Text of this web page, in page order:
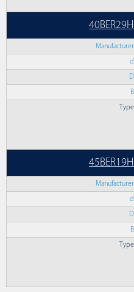
Manufacturer
d
D
B
Type
Manufacturer
d
D
B
Type